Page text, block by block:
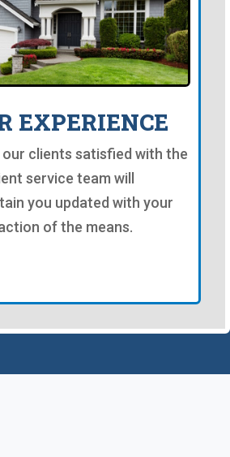
EXPERIENCE
our clients satisfied with the
service team will
you updated with your
of the means.